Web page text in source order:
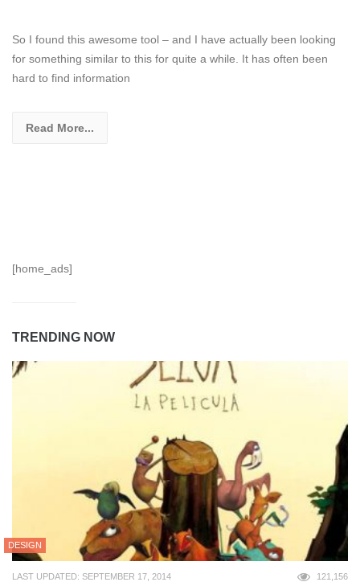
So I found this awesome tool – and I have actually been looking
for something similar to this for quite a while. It has often been
hard to find information
Read More...
[home_ads]
TRENDING NOW
DESIGN
LAST UPDATED: SEPTEMBER 17, 2014 121,156